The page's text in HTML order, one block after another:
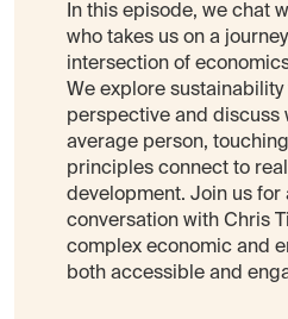
In this episode, we chat
who takes us on a
intersection of
We explore sustainability
perspective and discuss
average person,
principles connect to
development. Join us
conversation with Chris
complex economic and
both accessible and